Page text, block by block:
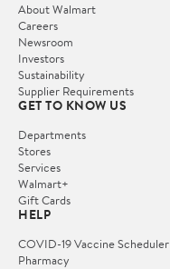
About Walmart
Careers
Newsroom
Investors
Sustainability
Supplier Requirements
GET TO KNOW US
Departments
Stores
Services
Walmart+
Gift Cards
HELP
COVID-19 Vaccine Scheduler
Pharmacy